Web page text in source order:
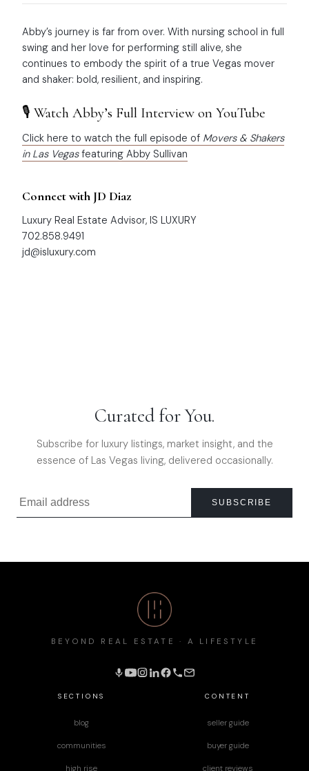
Abby’s journey is far from over. With nursing school in full
swing and her love for performing still alive, she
continues to embody the spirit of a true Vegas mover
and shaker: bold, resilient, and inspiring.
🎙️ Watch Abby’s Full Interview on YouTube
Click here to watch the full episode of Movers & Shakers
in Las Vegasfeaturing Abby Sullivan
Connect with JD Diaz
Luxury Real Estate Advisor, IS LUXURY
702.858.9491
jd@isluxury.com
Curated for You.
Subscribe for luxury listings, market insight, and the
essence of Las Vegas living, delivered occasionally.
SUBSCRIBE
SECTIONS
blog
communities
high rise
CONTENT
seller guide
buyer guide
client reviews
BEYOND REAL ESTATE · A LIFESTYLE